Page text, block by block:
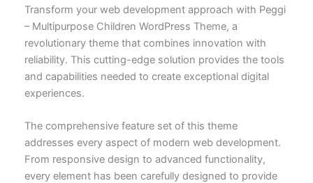
Transform your web development approach with Peggi
– Multipurpose Children WordPress Theme, a
revolutionary theme that combines innovation with
reliability. This cutting-edge solution provides the tools
and capabilities needed to create exceptional digital
experiences.
The comprehensive feature set of this theme
addresses every aspect of modern web development.
From responsive design to advanced functionality,
every element has been carefully designed to provide